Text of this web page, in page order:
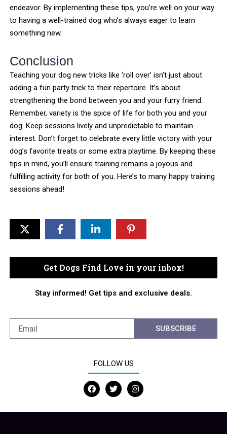
endeavor. By implementing these tips, you’re well on your way
to having a well-trained dog who’s always eager to learn
something new.
Conclusion
Teaching your dog new tricks like ‘roll over’ isn’t just about
adding a fun party trick to their repertoire. It’s about
strengthening the bond between you and your furry friend.
Remember, variety is the spice of life for both you and your
dog. Keep sessions lively and unpredictable to maintain
interest. Don’t forget to celebrate every little victory with your
dog’s favorite treats or some extra playtime. By keeping these
tips in mind, you’ll ensure training remains a joyous and
fulfilling activity for both of you. Here’s to many happy training
sessions ahead!
Get Dogs Find Love in your inbox!
Stay informed! Get tips and exclusive deals.
SUBSCRIBE
FOLLOW US
F
T
I